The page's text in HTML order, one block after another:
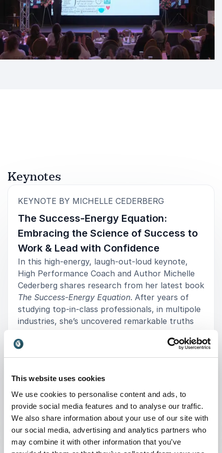
This website uses cookies
We use cookies to personalise content and ads, to
provide social media features and to analyse our traffic.
We also share information about your use of our site with
our social media, advertising and analytics partners who
may combine it with other information that you’ve
Keynotes
KEYNOTE BY MICHELLE CEDERBERG
The Success-Energy Equation:
Embracing the Science of Success to
Work & Lead with Confidence
In this high-energy, laugh-out-loud keynote,
High Performance Coach and Author Michelle
Cederberg shares research from her latest book
The Success-Energy Equation. After years of
studying top-in-class professionals, in multipole
industries, she’s uncovered remarkable truths
every level, and offers up a new view on what it
takes to optimize high performance in today’s
scientific facts, surprising truths, and real-world
strategies that when implemented, will set you
apart from the average ambitious individual and
help you solve your own personal formula for
success in profound ways.
Request a quote: Michelle Cederberg The